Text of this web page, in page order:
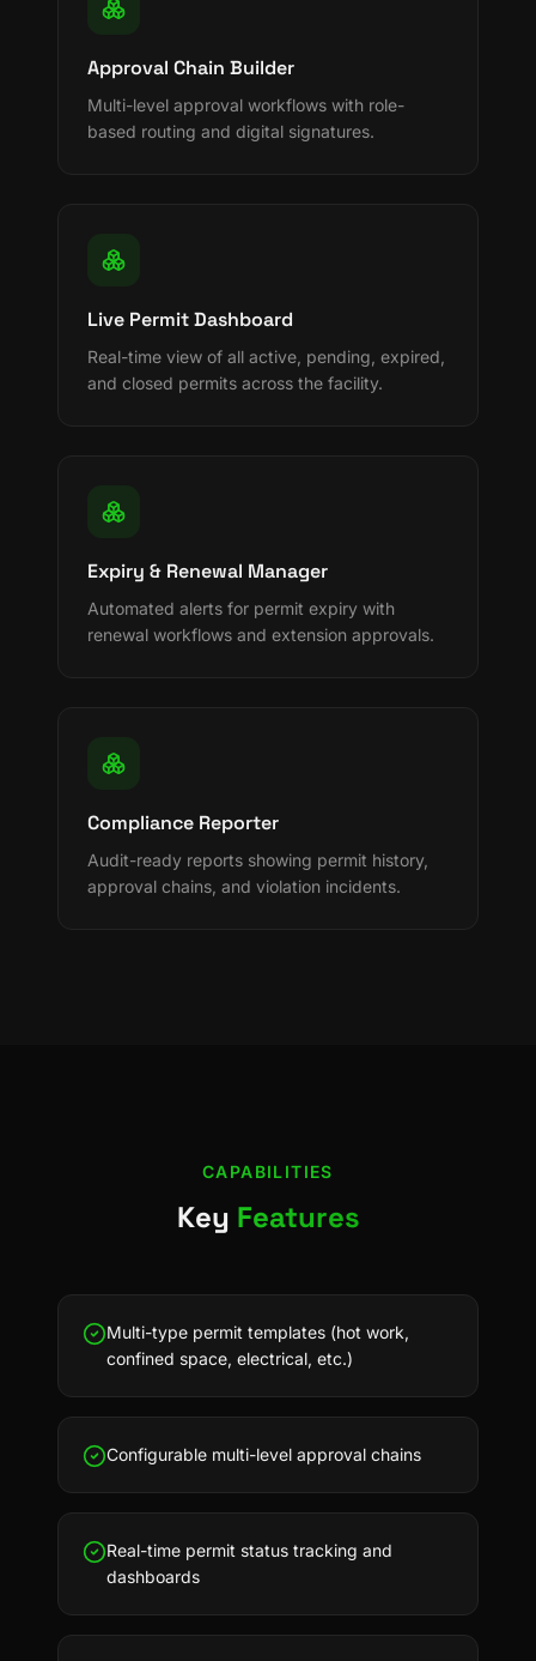
Approval Chain Builder
Multi-level approval workflows with role-
based routing and digital signatures.
Live Permit Dashboard
Real-time view of all active, pending, expired,
and closed permits across the facility.
Expiry & Renewal Manager
Automated alerts for permit expiry with
renewal workflows and extension approvals.
Compliance Reporter
Audit-ready reports showing permit history,
approval chains, and violation incidents.
CAPABILITIES
Key Features
Multi-type permit templates (hot work,
confined space, electrical, etc.)
Configurable multi-level approval chains
Real-time permit status tracking and
dashboards